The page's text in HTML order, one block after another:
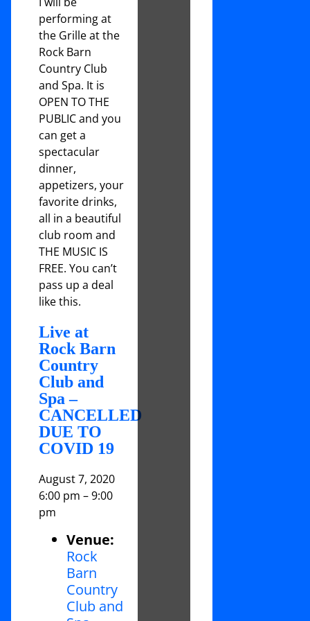
performing at
the Grille at the
Rock Barn
Country Club
and Spa. It is
OPEN TO THE
PUBLIC and you
can get a
spectacular
dinner,
appetizers, your
favorite drinks,
all in a beautiful
club room and
THE MUSIC IS
FREE. You can’t
pass up a deal
like this.
Live at
Rock Barn
Country
Club and
Spa –
CANCELLED
DUE TO
COVID 19
August 7, 2020
6:00 pm –9:00
pm
Venue:
Rock
Barn
Country
Club and